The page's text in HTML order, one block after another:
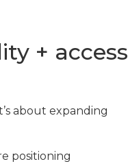
+ access
about expanding
positioning